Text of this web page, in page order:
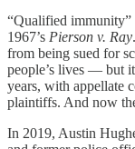
“Qualified immunity”
1967’s Pierson v. Ray
from being sued for
people’s lives — but
years, with appellate
plaintiffs. And now
In 2019, Austin